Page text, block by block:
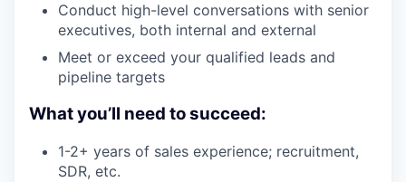
Conduct high-level conversations with senior
executives, both internal and external
Meet or exceed your qualified leads and
pipeline targets
What you’ll need to succeed:
1-2+ years of sales experience; recruitment,
SDR, etc.